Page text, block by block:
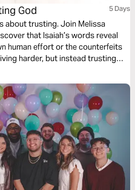
God 5 Days
about trusting. Join Melissa
that Isaiah’s words reveal
human effort or the counterfeits
harder, but instead trusting
need to sustain you.